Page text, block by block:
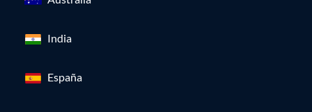
India
España